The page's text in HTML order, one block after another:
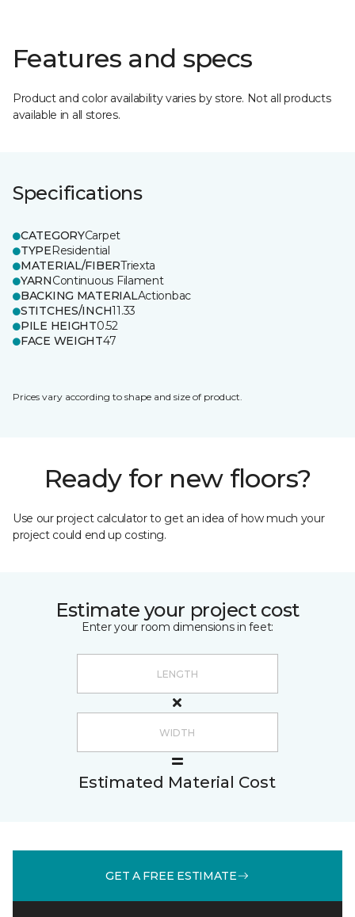
Features and specs
Product and color availability varies by store. Not all products
available in all stores.
Specifications
CATEGORYCarpet
TYPEResidential
MATERIAL/FIBERTriexta
YARNContinuous Filament
BACKING MATERIALActionbac
STITCHES/INCH11.33
PILE HEIGHT0.52
FACE WEIGHT47
Prices vary according to shape and size of product.
Ready for new floors?
Use our project calculator to get an idea of how much your
project could end up costing.
Estimate your project cost
Enter your room dimensions in feet:
Estimated Material Cost
GET A FREE ESTIMATE